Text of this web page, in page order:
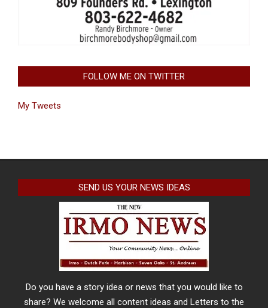
FOLLOW ME ON TWITTER
My Tweets
SEND US YOUR NEWS IDEAS
Do you have a story idea or news that you would like to
share? We welcome all content ideas and Letters to the